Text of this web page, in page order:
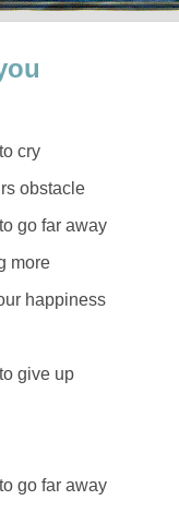
cry
obstacle
go far away
more
happiness
give up
go far away